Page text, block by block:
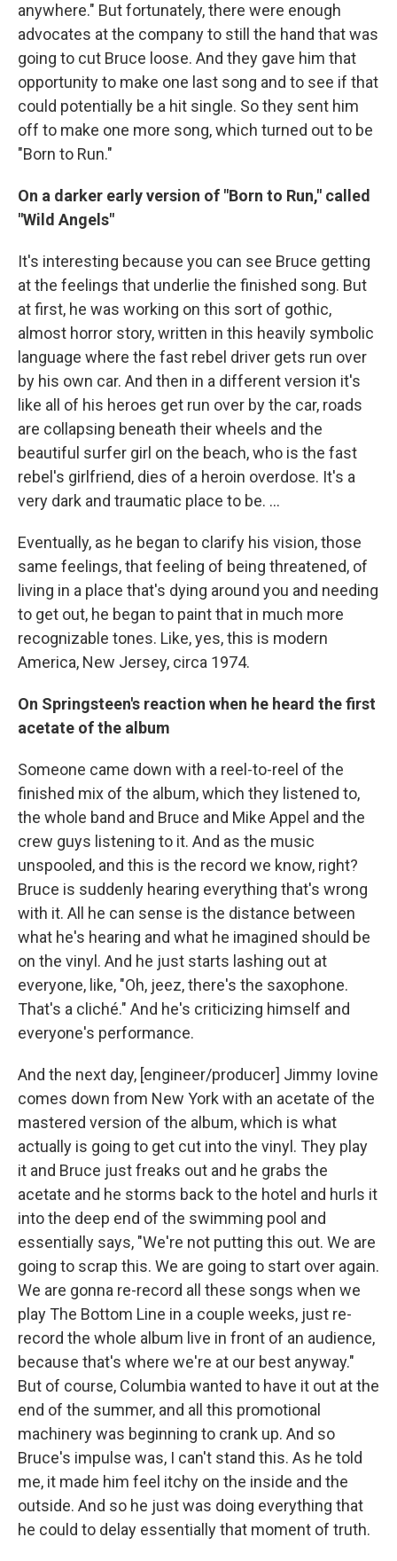
anywhere." But fortunately, there were enough
advocates at the company to still the hand that was
going to cut Bruce loose. And they gave him that
opportunity to make one last song and to see if that
could potentially be a hit single. So they sent him
off to make one more song, which turned out to be
"Born to Run."
On a darker early version of "Born to Run," called
"Wild Angels"
It's interesting because you can see Bruce getting
at the feelings that underlie the finished song. But
at first, he was working on this sort of gothic,
almost horror story, written in this heavily symbolic
language where the fast rebel driver gets run over
by his own car. And then in a different version it's
like all of his heroes get run over by the car, roads
are collapsing beneath their wheels and the
beautiful surfer girl on the beach, who is the fast
rebel's girlfriend, dies of a heroin overdose. It's a
very dark and traumatic place to be. …
Eventually, as he began to clarify his vision, those
same feelings, that feeling of being threatened, of
living in a place that's dying around you and needing
to get out, he began to paint that in much more
recognizable tones. Like, yes, this is modern
America, New Jersey, circa 1974.
On Springsteen's reaction when he heard the first
acetate of the album
Someone came down with a reel-to-reel of the
finished mix of the album, which they listened to,
the whole band and Bruce and Mike Appel and the
crew guys listening to it. And as the music
unspooled, and this is the record we know, right?
Bruce is suddenly hearing everything that's wrong
with it. All he can sense is the distance between
what he's hearing and what he imagined should be
on the vinyl. And he just starts lashing out at
everyone, like, "Oh, jeez, there's the saxophone.
That's a cliché." And he's criticizing himself and
everyone's performance.
And the next day, [engineer/producer] Jimmy Iovine
comes down from New York with an acetate of the
mastered version of the album, which is what
actually is going to get cut into the vinyl. They play
it and Bruce just freaks out and he grabs the
acetate and he storms back to the hotel and hurls it
into the deep end of the swimming pool and
essentially says, "We're not putting this out. We are
going to scrap this. We are going to start over again.
We are gonna re-record all these songs when we
play The Bottom Line in a couple weeks, just re-
record the whole album live in front of an audience,
because that's where we're at our best anyway."
But of course, Columbia wanted to have it out at the
end of the summer, and all this promotional
machinery was beginning to crank up. And so
Bruce's impulse was, I can't stand this. As he told
me, it made him feel itchy on the inside and the
outside. And so he just was doing everything that
he could to delay essentially that moment of truth.